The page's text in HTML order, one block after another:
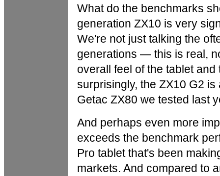
What do the benchmarks
generation ZX10 is very
We're not just talking the
generations — this is real,
overall feel of the tablet
surprisingly, the ZX10 G2
Getac ZX80 we tested last
And perhaps even more
exceeds the benchmark
Pro tablet that's been
markets. And compared to